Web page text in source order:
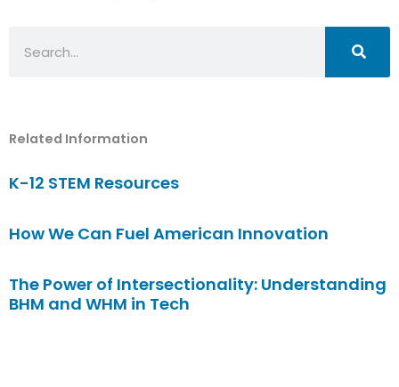
Related Information
K-12 STEM Resources
How We Can Fuel American Innovation
The Power of Intersectionality: Understanding
BHM and WHM in Tech